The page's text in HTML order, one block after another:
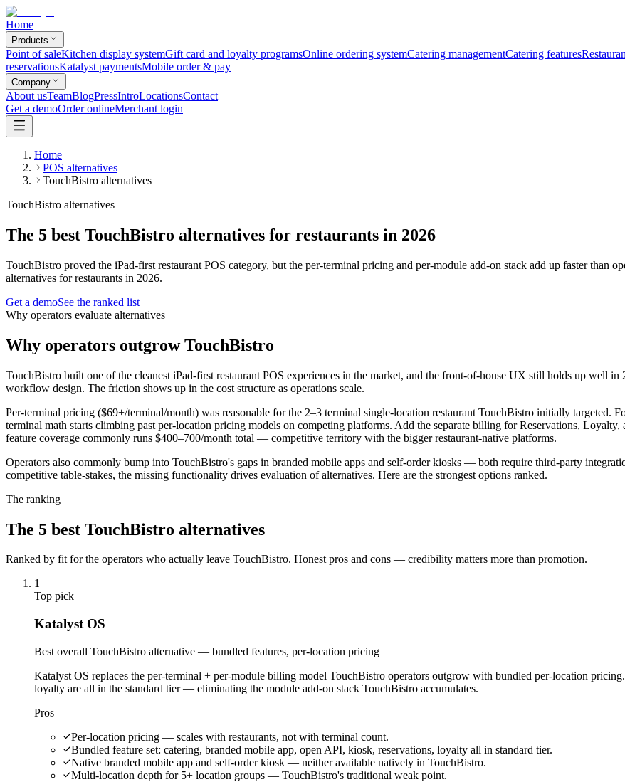
Home
Products
Point of saleKitchen display systemGift card and loyalty programsOnline ordering systemCatering managementCatering features
reservationsKatalyst paymentsMobile order & pay
Company
About usTeamBlogPressIntroLocationsContact
Get a demoOrder onlineMerchant login
Home
POS alternatives
TouchBistro alternatives
TouchBistro alternatives
The 5 best TouchBistro alternatives for restaurants in 2026
TouchBistro proved the iPad-first restaurant POS category, but the per-terminal pricing and per-module add-on stack add up faster than
alternatives for restaurants in 2026.
Get a demoSee the ranked list
Why operators evaluate alternatives
Why operators outgrow TouchBistro
TouchBistro built one of the cleanest iPad-first restaurant POS experiences in the market, and the front-of-house UX still holds up well
workflow design. The friction shows up in the cost structure as operations scale.
Per-terminal pricing ($69+/terminal/month) was reasonable for the 2–3 terminal single-location restaurant TouchBistro initially targeted.
terminal math starts climbing past per-location pricing models on competing platforms. Add the separate billing for Reservations,
feature coverage commonly runs $400–700/month total — competitive territory with the bigger restaurant-native platforms.
Operators also commonly bump into TouchBistro's gaps in branded mobile apps and self-order kiosks — both require third-party
competitive table-stakes, the missing functionality drives evaluation of alternatives. Here are the strongest options ranked.
The ranking
The 5 best TouchBistro alternatives
Ranked by fit for the operators who actually leave TouchBistro. Honest pros and cons — credibility matters more than promotion.
1
Top pick
Katalyst OS
Best overall TouchBistro alternative — bundled features, per-location pricing
Katalyst OS replaces the per-terminal + per-module billing model TouchBistro operators outgrow with bundled per-location
loyalty are all in the standard tier — eliminating the module add-on stack TouchBistro accumulates.
Pros
Per-location pricing — scales with restaurants, not with terminal count.
Bundled feature set: catering, branded mobile app, open API, kiosk, reservations, loyalty all in standard tier.
Native branded mobile app and self-order kiosk — neither available natively in TouchBistro.
Multi-location depth for 5+ location groups — TouchBistro's traditional weak point.